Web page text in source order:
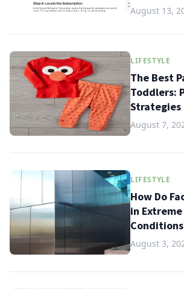
August 13,
LIFESTYLE
The Best
Toddlers:
Strategies
August 7,
LIFESTYLE
How Do
in
August 3,